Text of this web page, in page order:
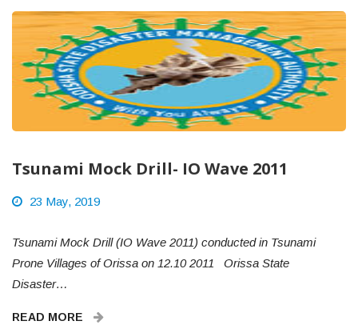
Tsunami Mock Drill- IO Wave 2011
23 May, 2019
Tsunami Mock Drill (IO Wave 2011) conducted in Tsunami
Prone Villages of Orissa on 12.10 2011 Orissa State
Disaster…
READ MORE